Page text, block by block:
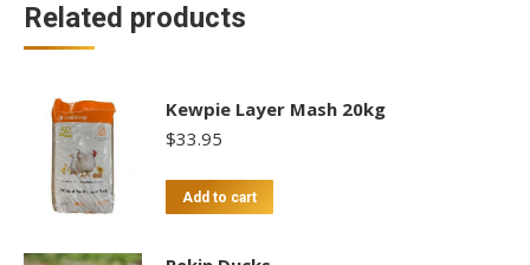
Related products
Kewpie Layer Mash 20kg
$33.95
Add to cart